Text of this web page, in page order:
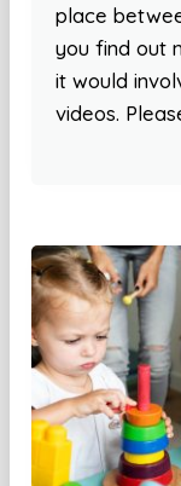
place
you find out
it would
videos.